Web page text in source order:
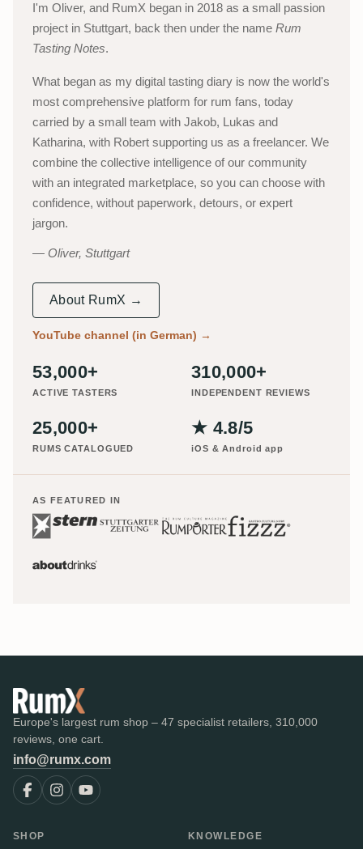
I'm Oliver, and RumX began in 2018 as a small passion
project in Stuttgart, back then under the name Rum
Tasting Notes.
What began as my digital tasting diary is now the world's
most comprehensive platform for rum fans, today
carried by a small team with Jakob, Lukas and
Katharina, with Robert supporting us as a freelancer. We
combine the collective intelligence of our community
with an integrated marketplace, so you can choose with
confidence, without paperwork, detours, or expert
jargon.
Oliver, Stuttgart
About RumX →
YouTube channel (in German) →
53,000+
ACTIVE TASTERS
310,000+
INDEPENDENT REVIEWS
25,000+
RUMS CATALOGUED
★ 4.8/5
iOS & Android app
AS FEATURED IN
Europe's largest rum shop – 47 specialist retailers, 310,000
reviews, one cart.
info@rumx.com
SHOP KNOWLEDGE